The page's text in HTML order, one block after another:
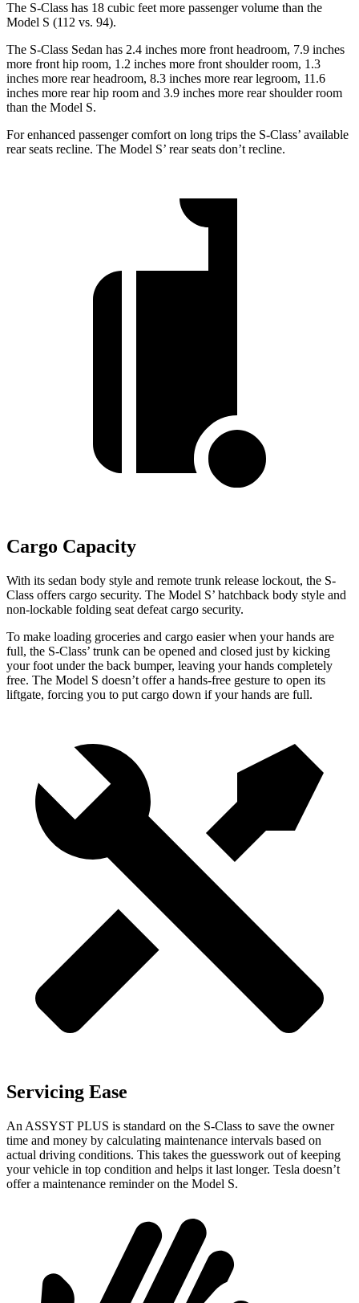
The S-Class has 18 cubic feet more passenger volume than the
Model S (112 vs. 94).
The S-Class Sedan has 2.4 inches more front headroom, 7.9 inches
more front hip room, 1.2 inches more front shoulder room, 1.3
inches more rear headroom, 8.3 inches more rear legroom, 11.6
inches more rear hip room and 3.9 inches more rear shoulder room
than the Model S.
For enhanced passenger comfort on long trips the S-Class’ available
rear seats recline. The Model S’ rear seats don’t recline.
Cargo Capacity
With its sedan body style and remote trunk release lockout, the S-
Class offers cargo security. The Model S’ hatchback body style and
non-lockable folding seat defeat cargo security.
To make loading groceries and cargo easier when your hands are
full, the S-Class’ trunk can be opened and closed just by kicking
your foot under the back bumper, leaving your hands completely
free. The Model S doesn’t offer a hands-free gesture to open its
liftgate, forcing you to put cargo down if your hands are full.
Servicing Ease
An ASSYST PLUS is standard on the S-Class to save the owner
time and money by calculating maintenance intervals based on
actual driving conditions. This takes the guesswork out of keeping
your vehicle in top condition and helps it last longer. Tesla doesn’t
offer a maintenance reminder on the Model S.